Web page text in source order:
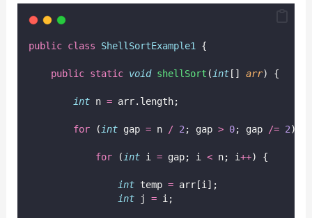
public class ShellSortExample1 {
public static void shellSort ( int[] arr) {
int n = arr.length;
for ( int gap = n / 2 ; gap > 0; gap /= 2) {
for ( int i = gap; i < n; i++) {
int temp = arr[i];
int j = i;